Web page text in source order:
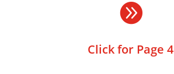

Click for Page 4